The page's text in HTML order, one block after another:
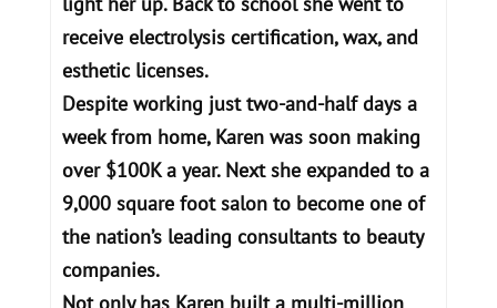
receive electrolysis certification, wax, and
esthetic licenses.
Despite working just two-and-half days a
week from home, Karen was soon making
over $100K a year. Next she expanded to a
9,000 square foot salon to become one of
the nation’s leading consultants to beauty
companies.